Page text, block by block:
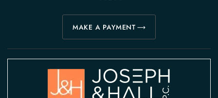
MAKE A PAYMENT